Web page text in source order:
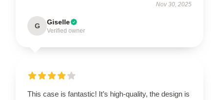
Nov 30, 2025
G Giselle
Verified owner
This case is fantastic! It’s high-quality, the design is